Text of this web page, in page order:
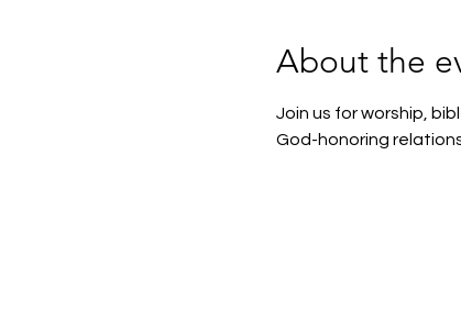
About the
Join us for worship,
God-honoring